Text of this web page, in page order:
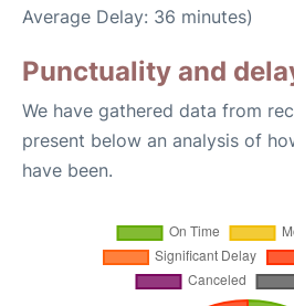
Average Delay: 36 minutes)
Punctuality and
We have gathered data from
present below an analysis of
have been.